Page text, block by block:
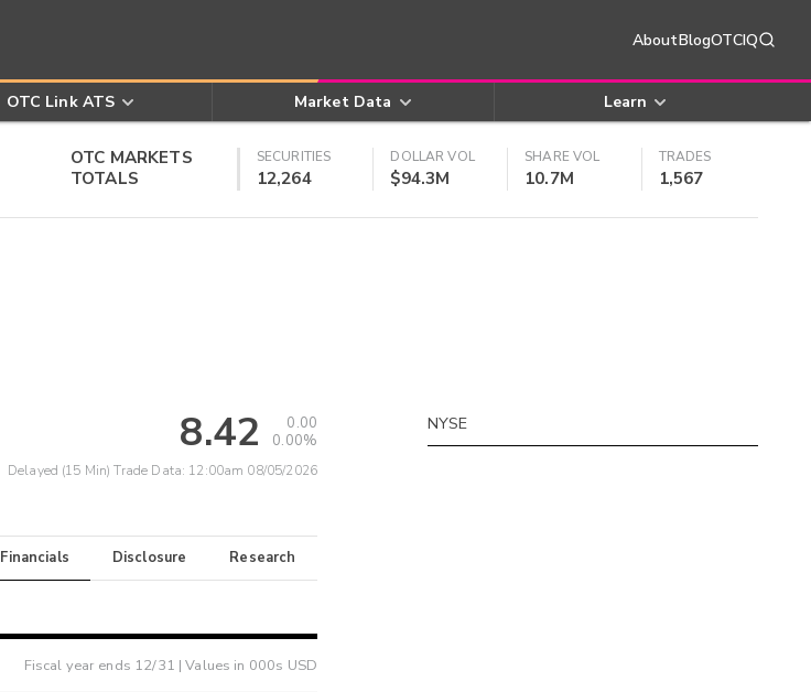
AboutBlogOTCIQ
OTC Link ATS Market Data Learn
OTC MARKETS
TOTALS
SECURITIES
12,264
DOLLAR VOL
$94.3M
SHARE VOL
10.7M
TRADES
1,567
8.42
0.00
0.00%
Delayed (15 Min) Trade Data: 12:00am 08/05/2026
Financials Disclosure Research
Fiscal year ends 12/31 | Values in 000s USD
NYSE